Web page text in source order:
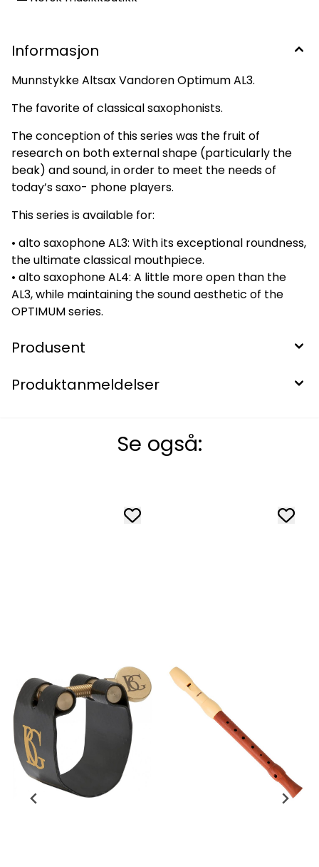
Informasjon
Munnstykke Altsax Vandoren Optimum AL3.
The favorite of classical saxophonists.
The conception of this series was the fruit of
research on both external shape (particularly the
beak) and sound, in order to meet the needs of
today’s saxo- phone players.
This series is available for:
• alto saxophone AL3: With its exceptional roundness,
the ultimate classical mouthpiece.
• alto saxophone AL4: A little more open than the
AL3, while maintaining the sound aesthetic of the
OPTIMUM series.
Produsent
Produktanmeldelser
Se også: